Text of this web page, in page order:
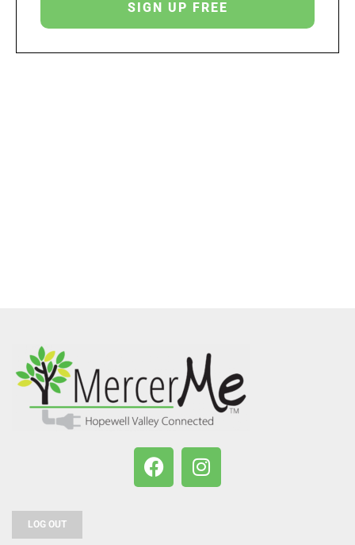
LOG OUT